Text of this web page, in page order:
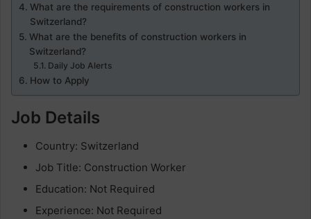
What are the requirements of construction workers in
Switzerland?
What are the benefits of construction workers in
Switzerland?
Daily Job Alerts
How to Apply
Job Details
Country: Switzerland
Job Title: Construction Worker
Education: Not Required
Experience: Not Required